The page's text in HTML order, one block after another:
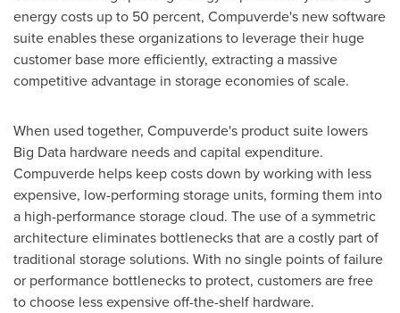
energy costs up to 50 percent, Compuverde's new software
suite enables these organizations to leverage their huge
customer base more efficiently, extracting a massive
competitive advantage in storage economies of scale.
When used together, Compuverde's product suite lowers
Big Data hardware needs and capital expenditure.
Compuverde helps keep costs down by working with less
expensive, low-performing storage units, forming them into
a high-performance storage cloud. The use of a symmetric
architecture eliminates bottlenecks that are a costly part of
traditional storage solutions. With no single points of failure
or performance bottlenecks to protect, customers are free
to choose less expensive off-the-shelf hardware.